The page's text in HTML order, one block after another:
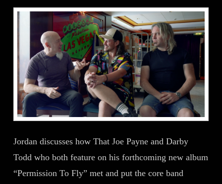
Jordan discusses how That Joe Payne and Darby
Todd who both feature on his forthcoming new album
“Permission To Fly” met and put the core band